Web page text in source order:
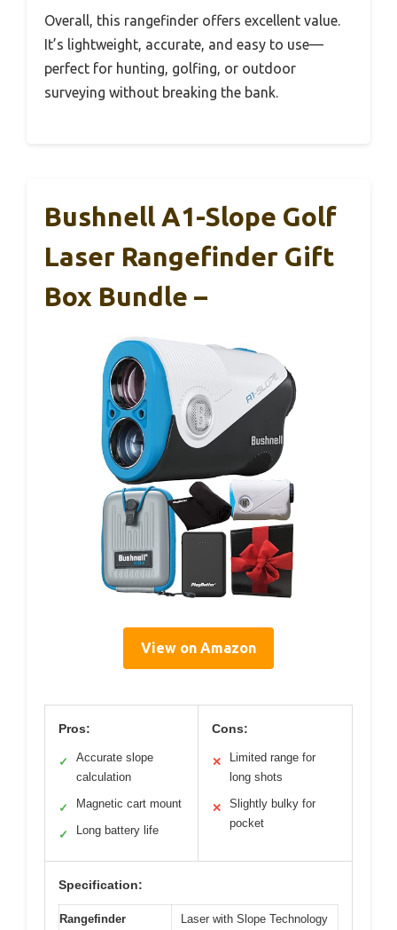
Overall, this rangefinder offers excellent value.
It’s lightweight, accurate, and easy to use—
perfect for hunting, golfing, or outdoor
surveying without breaking the bank.
Bushnell A1-Slope Golf
Laser Rangefinder Gift
Box Bundle –
View on Amazon
Pros:
✓
Accurate slope
calculation
✓ Magnetic cart mount
✓ Long battery life
Cons:
✕
Limited range for
long shots
✕
Slightly bulky for
pocket
Specification:
Rangefinder
Laser with Slope Technology